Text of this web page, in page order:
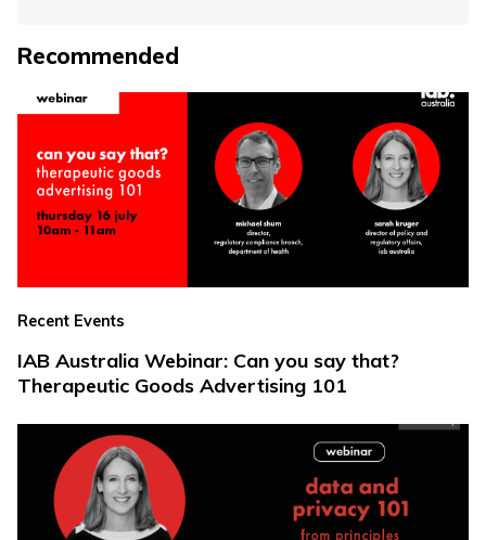
Recommended
Recent Events
IAB Australia Webinar: Can you say that?
Therapeutic Goods Advertising 101